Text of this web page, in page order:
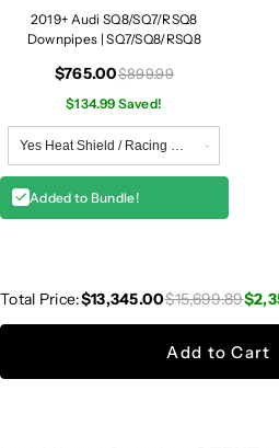
2019+ Audi SQ8/SQ7/RSQ8
Downpipes | SQ7/SQ8/RSQ8
$765.00$899.99
$134.99 Saved!
Added to Bundle!
Total Price:$13,345.00$15,699.89
Add to Cart